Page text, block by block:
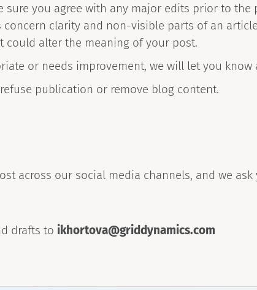
sure you agree with any major edits prior to
clarity and non-visible parts of an
could alter the meaning of your post.
or needs improvement, we will let you
publication or remove blog content.
across our social media channels, and we
drafts to ikhortova@griddynamics.com